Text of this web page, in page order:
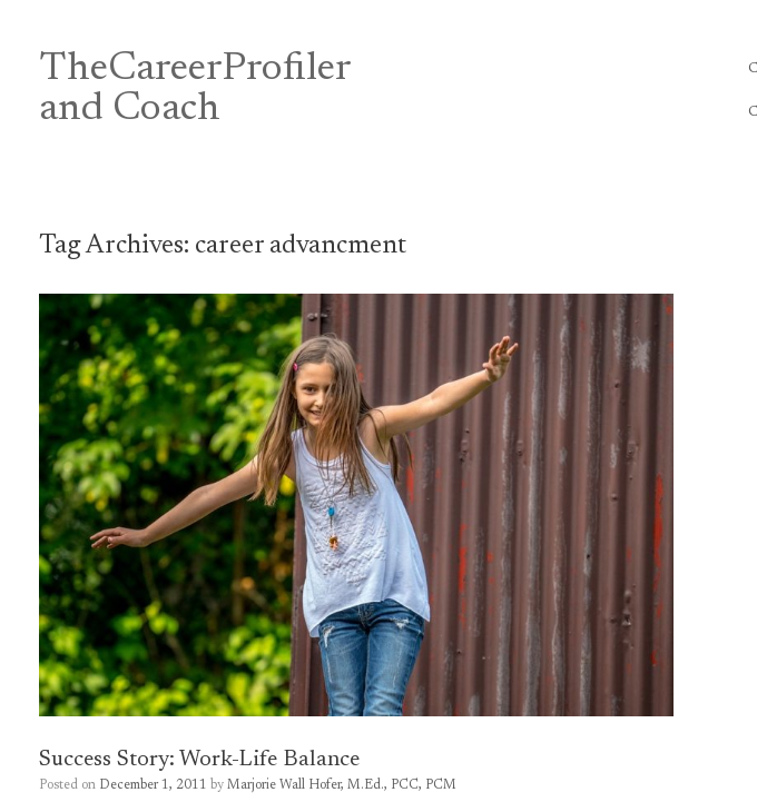
contentTheCareerProfiler
and Coach
Tag Archives: career advancment
Success Story: Work-Life Balance
Posted on December 1, 2011 by Marjorie Wall Hofer, M.Ed., PCC, PCM